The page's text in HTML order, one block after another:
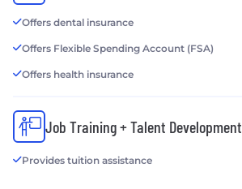
Offers dental insurance
Offers Flexible Spending Account (FSA)
Offers health insurance
Job Training + Talent Development
Provides tuition assistance